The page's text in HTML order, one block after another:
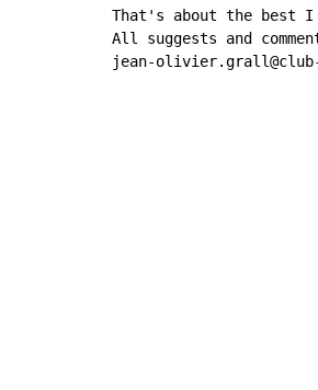
That's about the best I
All suggests and
jean-